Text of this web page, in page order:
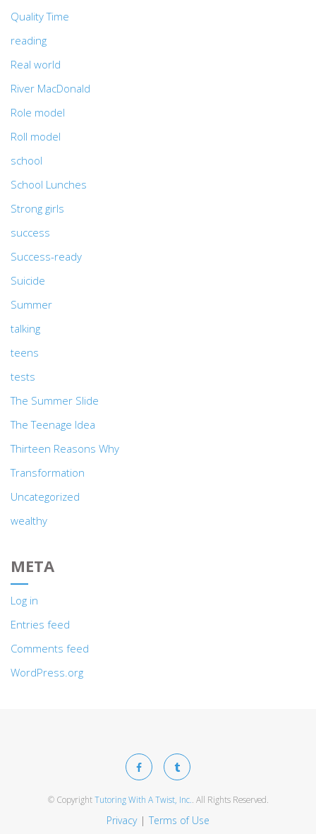
Quality Time
reading
Real world
River MacDonald
Role model
Roll model
school
School Lunches
Strong girls
success
Success-ready
Suicide
Summer
talking
teens
tests
The Summer Slide
The Teenage Idea
Thirteen Reasons Why
Transformation
Uncategorized
wealthy
META
Log in
Entries feed
Comments feed
WordPress.org
© CopyrightTutoring With A Twist, Inc. . All Rights Reserved.
Privacy Terms of Use